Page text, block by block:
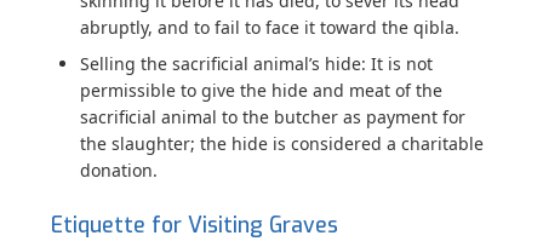
abruptly, and to fail to face it toward the qibla.
Selling the sacrificial animal’s hide: It is not
permissible to give the hide and meat of the
sacrificial animal to the butcher as payment for
the slaughter; the hide is considered a charitable
donation.
Etiquette for Visiting Graves